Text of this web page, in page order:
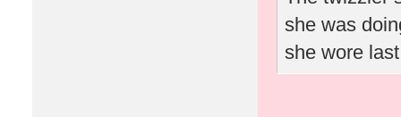
she was
she wore